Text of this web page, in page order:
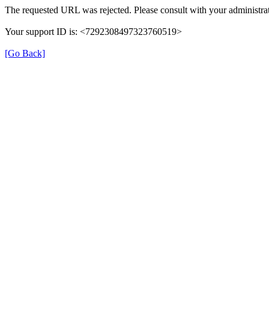
The requested URL was rejected. Please consult with your
Your support ID is: <7292308497323760519>
[Go Back]